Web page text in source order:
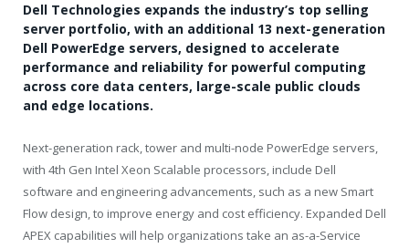
Dell Technologies expands the industry’s top selling
server portfolio, with an additional 13 next-generation
Dell PowerEdge servers, designed to accelerate
performance and reliability for powerful computing
across core data centers, large-scale public clouds
and edge locations.
Next-generation rack, tower and multi-node PowerEdge servers,
with 4th Gen Intel Xeon Scalable processors, include Dell
software and engineering advancements, such as a new Smart
Flow design, to improve energy and cost efficiency. Expanded Dell
APEX capabilities will help organizations take an as-a-Service